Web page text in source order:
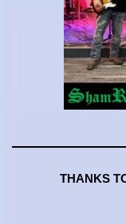
THANKS